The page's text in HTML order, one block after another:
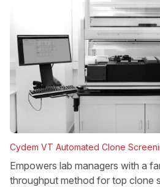
Cydem VT Automated Clone
Empowers lab managers with a
throughput method for top clone